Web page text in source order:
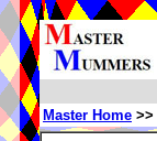
Master Home >>